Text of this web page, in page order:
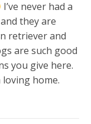
I’ve never had a
they are
retriever and
are such good
you give here.
home.